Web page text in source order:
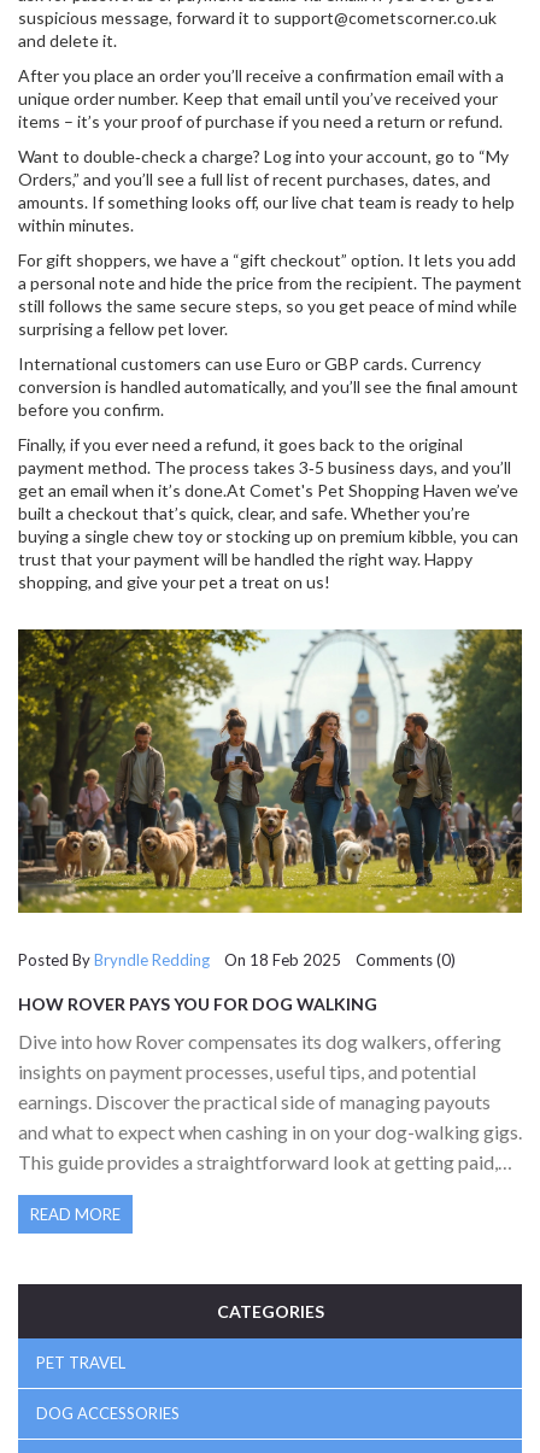
suspicious message, forward it to support@cometscorner.co.uk
and delete it.
After you place an order you’ll receive a confirmation email with a
unique order number. Keep that email until you’ve received your
items – it’s your proof of purchase if you need a return or refund.
Want to double‑check a charge? Log into your account, go to “My
Orders,” and you’ll see a full list of recent purchases, dates, and
amounts. If something looks off, our live chat team is ready to help
within minutes.
For gift shoppers, we have a “gift checkout” option. It lets you add
a personal note and hide the price from the recipient. The payment
still follows the same secure steps, so you get peace of mind while
surprising a fellow pet lover.
International customers can use Euro or GBP cards. Currency
conversion is handled automatically, and you’ll see the final amount
before you confirm.
Finally, if you ever need a refund, it goes back to the original
payment method. The process takes 3‑5 business days, and you’ll
get an email when it’s done.At Comet's Pet Shopping Haven we’ve
built a checkout that’s quick, clear, and safe. Whether you’re
buying a single chew toy or stocking up on premium kibble, you can
trust that your payment will be handled the right way. Happy
shopping, and give your pet a treat on us!
Posted ByBryndle Redding On 18 Feb 2025 Comments (0)
HOW ROVER PAYS YOU FOR DOG WALKING
Dive into how Rover compensates its dog walkers, offering
insights on payment processes, useful tips, and potential
earnings. Discover the practical side of managing payouts
and what to expect when cashing in on your dog-walking gigs.
This guide provides a straightforward look at getting paid,
ensuring you know how to maximize your efforts and
earnings with Rover.
READ MORE
CATEGORIES
PET TRAVEL
DOG ACCESSORIES